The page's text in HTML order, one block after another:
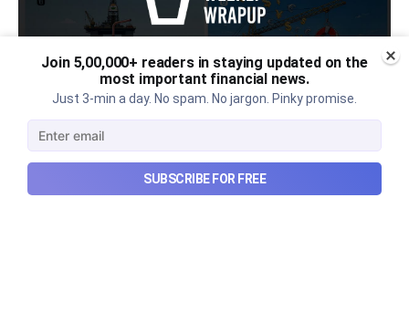
Urban Company's latest results,
the Ardee Industries IPO, and
more...
Join 5,00,000+ readers in staying updated on the
most important financial news.
Just 3-min a day. No spam. No jargon. Pinky promise.
SUBSCRIBE FOR FREE